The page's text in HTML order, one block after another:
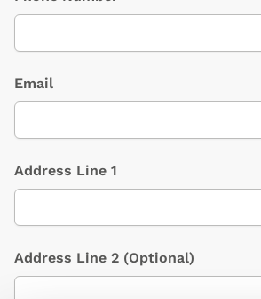
Email
Address Line 1
Address Line 2 (Optional)